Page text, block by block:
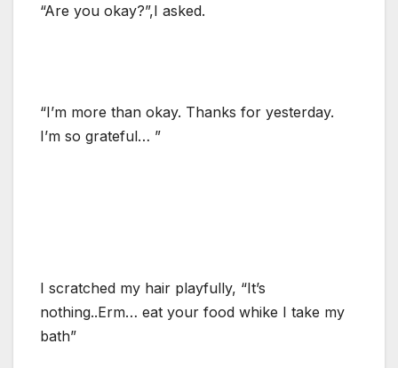
“Are you okay?”,I asked.
“I’m more than okay. Thanks for yesterday.
I’m so grateful… ”
I scratched my hair playfully, “It’s
nothing..Erm… eat your food whike I take my
bath”